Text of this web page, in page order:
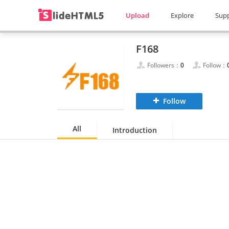
Upload Explore
F168
Followers： 0 Follow：
Follow
All Introduction